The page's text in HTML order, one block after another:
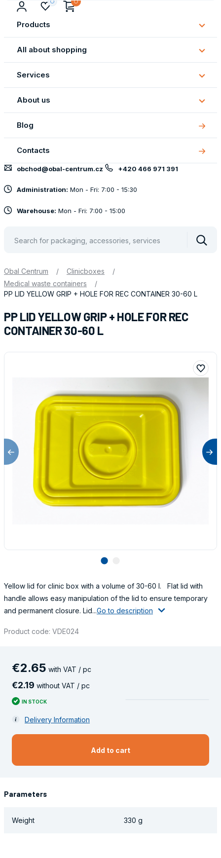
Products
All about shopping
All
about
Services
About us
About
us
Blog
Contacts
obchod@obal-centrum.cz +420 466 971 391
Administration: Mon - Fri: 7:00 - 15:30
Warehouse: Mon - Fri: 7:00 - 15:00
Obal Centrum / Clinicboxes
/
Medical waste containers
/
PP LID YELLOW GRIP + HOLE FOR REC CONTAINER 30-60 L
PP LID YELLOW GRIP + HOLE FOR REC
CONTAINER 30-60 L
lens
Yellow lid for clinic box with a volume of 30-60 l. Flat lid with
handle allows easy manipulation of the lid to ensure temporary
and permanent closure. Lid...Go to description
Product code: VDE024
€2.65 with VAT / pc
€2.19 without VAT / pc
IN STOCK
Delivery Information
Add to cart
Parameters
Weight 330 g